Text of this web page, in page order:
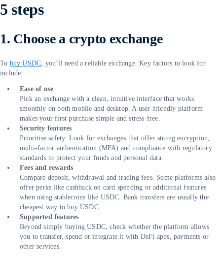
5 steps
1. Choose a crypto exchange
To buy USDC, you’ll need a reliable exchange. Key factors to look for
include:
Ease of use
Pick an exchange with a clean, intuitive interface that works
smoothly on both mobile and desktop. A user-friendly platform
makes your first purchase simple and stress-free.
Security features
Prioritise safety. Look for exchanges that offer strong encryption,
multi-factor authentication (MFA) and compliance with regulatory
standards to protect your funds and personal data.
Fees and rewards
Compare deposit, withdrawal and trading fees. Some platforms also
offer perks like cashback on card spending or additional features
when using stablecoins like USDC. Bank transfers are usually the
cheapest way to buy USDC.
Supported features
Beyond simply buying USDC, check whether the platform allows
you to transfer, spend or integrate it with DeFi apps, payments or
other services.